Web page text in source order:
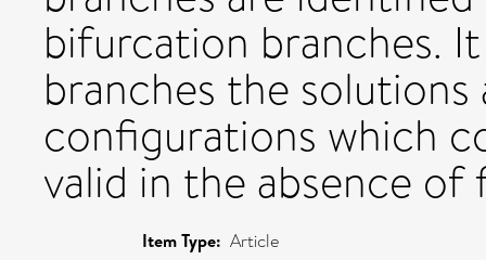
bifurcation branches.
branches the
configurations which
valid in the absence
Item Type: Article